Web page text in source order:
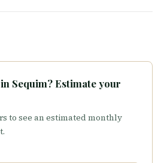
Sequim? Estimate your
to see an estimated monthly